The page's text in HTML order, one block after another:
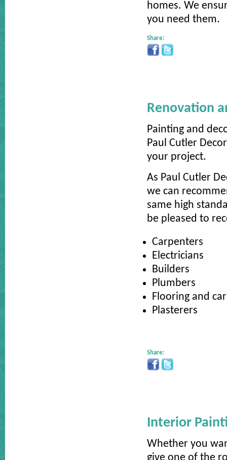
homes. We
you need them.
Share:
Renovation
Painting and
Paul Cutler
your project.
As Paul Cutler
we can
same high
be pleased to
Carpenters
Electricians
Builders
Plumbers
Flooring and
Plasterers
Share:
Interior
Whether you